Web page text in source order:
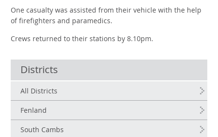
One casualty was assisted from their vehicle with the help
of firefighters and paramedics.
Crews returned to their stations by 8.10pm.
Districts
All Districts
Fenland
South Cambs